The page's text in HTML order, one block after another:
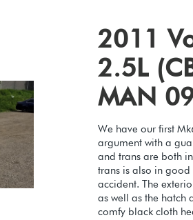
2011
2.5L
MAN
We have our first
argument with a
and trans are both
trans is also in
accident. The
as well as the hatch
comfy black cloth